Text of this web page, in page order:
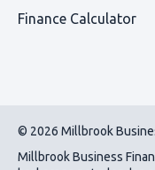
Finance Calculator
© 2026 Millbrook
Millbrook Business